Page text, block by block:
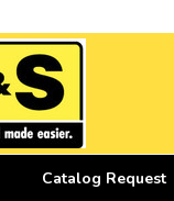
Catalog Request